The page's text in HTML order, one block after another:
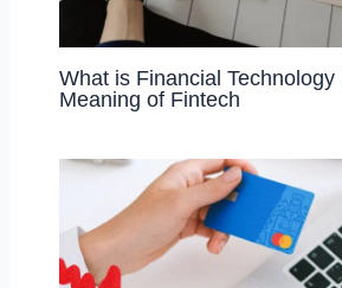
What is Financial
Meaning of Fintech